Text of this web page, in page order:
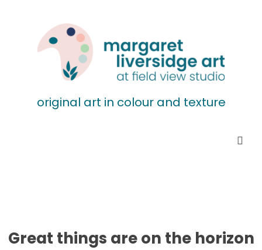
original art in colour and texture
Great things are on the horizon